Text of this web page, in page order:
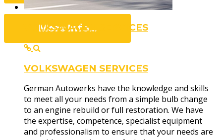
More Info...
VOLKSWAGEN SERVICES
VOLKSWAGEN SERVICES
German Autowerks have the knowledge and skills
to meet all your needs from a simple bulb change
to an engine rebuild or full restoration. We have
the expertise, competence, specialist equipment
and professionalism to ensure that your needs are